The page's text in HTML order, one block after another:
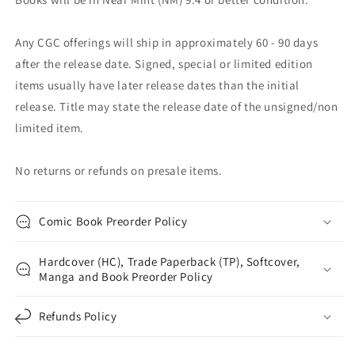
Any CGC offerings will ship in approximately 60 - 90 days
after the release date. Signed, special or limited edition
items usually have later release dates than the initial
release. Title may state the release date of the unsigned/non
limited item.
No returns or refunds on presale items.
Comic Book Preorder Policy
Hardcover (HC), Trade Paperback (TP), Softcover,
Manga and Book Preorder Policy
Refunds Policy